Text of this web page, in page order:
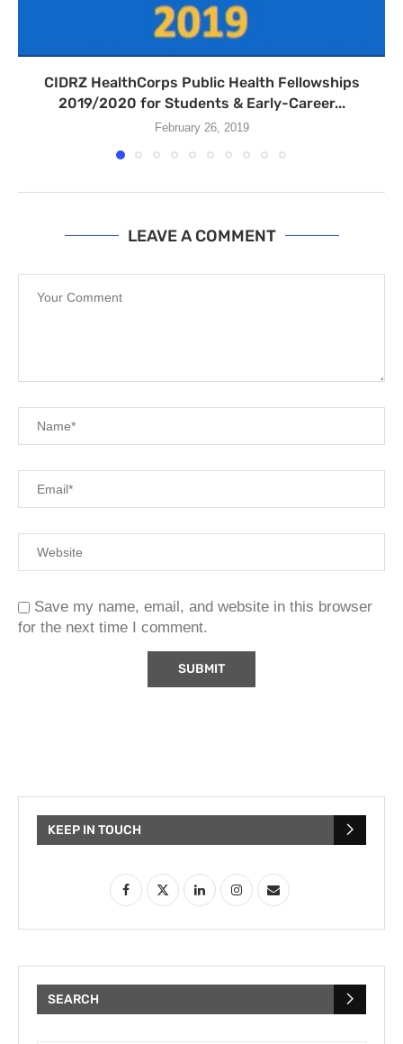
CIDRZ HealthCorps Public Health Fellowships
2019/2020 for Students & Early-Career...
February 26, 2019
LEAVE A COMMENT
Save my name, email, and website in this browser
for the next time I comment.
KEEP IN TOUCH
SEARCH